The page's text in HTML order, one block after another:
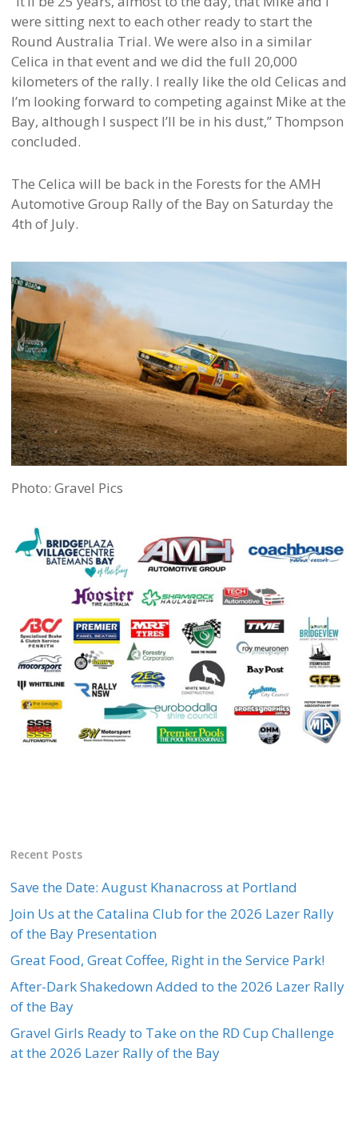
were sitting next to each other ready to start the
Round Australia Trial. We were also in a similar
Celica in that event and we did the full 20,000
kilometers of the rally. I really like the old Celicas and
I’m looking forward to competing against Mike at the
Bay, although I suspect I’ll be in his dust,” Thompson
concluded.
The Celica will be back in the Forests for the AMH
Automotive Group Rally of the Bay on Saturday the
4th of July.
Photo: Gravel Pics
Recent Posts
Save the Date: August Khanacross at Portland
Join Us at the Catalina Club for the 2026 Lazer Rally
of the Bay Presentation
Great Food, Great Coffee, Right in the Service Park!
After-Dark Shakedown Added to the 2026 Lazer Rally
of the Bay
Gravel Girls Ready to Take on the RD Cup Challenge
at the 2026 Lazer Rally of the Bay